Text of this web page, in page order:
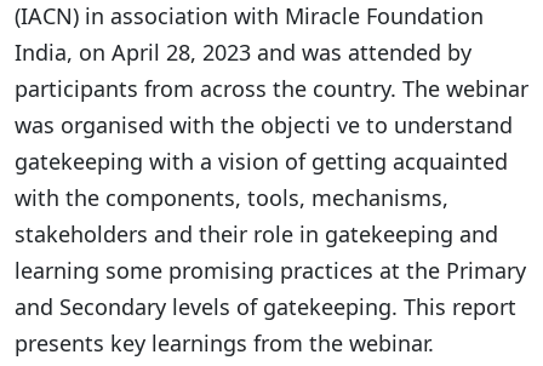
(IACN) in association with Miracle Foundation
India, on April 28, 2023 and was attended by
participants from across the country. The webinar
was organised with the objecti ve to understand
gatekeeping with a vision of getting acquainted
with the components, tools, mechanisms,
stakeholders and their role in gatekeeping and
learning some promising practices at the Primary
and Secondary levels of gatekeeping. This report
presents key learnings from the webinar.